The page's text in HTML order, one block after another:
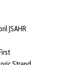
JSAHR